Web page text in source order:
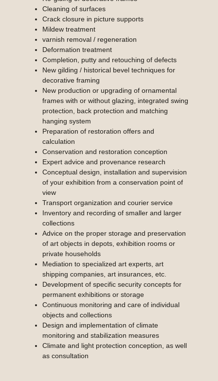
Cleaning of surfaces
Crack closure in picture supports
Mildew treatment
varnish removal / regeneration
Deformation treatment
Completion, putty and retouching of defects
New gilding / historical bevel techniques for
decorative framing
New production or upgrading of ornamental
frames with or without glazing, integrated swing
protection, back protection and matching
hanging system
Preparation of restoration offers and
calculation
Conservation and restoration conception
Expert advice and provenance research
Conceptual design, installation and supervision
of your exhibition from a conservation point of
view
Transport organization and courier service
Inventory and recording of smaller and larger
collections
Advice on the proper storage and preservation
of art objects in depots, exhibition rooms or
private households
Mediation to specialized art experts, art
shipping companies, art insurances, etc.
Development of specific security concepts for
permanent exhibitions or storage
Continuous monitoring and care of individual
objects and collections
Design and implementation of climate
monitoring and stabilization measures
Climate and light protection conception, as well
as consultation